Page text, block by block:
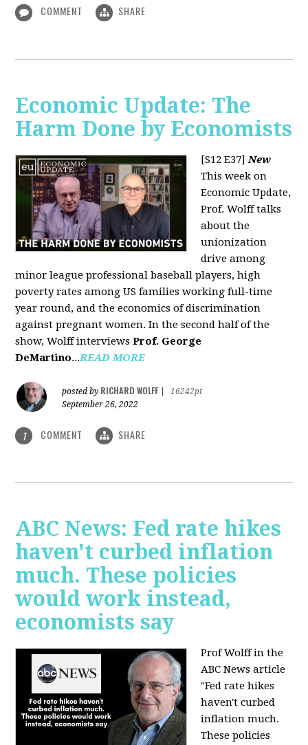
COMMENT SHARE
Economic Update: The
Harm Done by Economists
[S12 E37]New
This week on
Economic Update,
Prof. Wolff talks
about the
unionization
drive among
minor league professional baseball players, high
poverty rates among US families working full-time
year round, and the economics of discrimination
against pregnant women. In the second half of the
show, Wolff interviews Prof. George
DeMartino...READ MORE
posted by RICHARD WOLFF
16242pt
September 26, 2022
1 COMMENT SHARE
ABC News: Fed rate hikes
haven't curbed inflation
much. These policies
would work instead,
economists say
Prof Wolff in the
ABC News article
"Fed rate hikes
haven't curbed
inflation much.
These policies